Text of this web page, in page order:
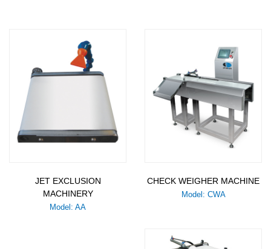
JET EXCLUSION
MACHINERY
Model: AA
CHECK WEIGHER MACHINE
Model: CWA